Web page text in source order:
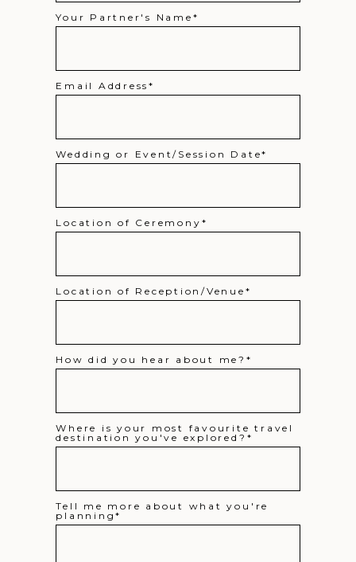
Your Partner's Name
Email Address
Wedding or Event/Session Date
Location of Ceremony
Location of Reception/Venue
How did you hear about me?
Where is your most favourite travel
destination you've explored?
Tell me more about what you're
planning